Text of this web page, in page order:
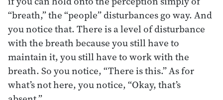
“breath,” the “people” disturbances go way. And
you notice that. There is a level of disturbance
with the breath because you still have to
maintain it, you still have to work with the
breath. So you notice, “There is this.” As for
what’s not here, you notice, “Okay, that’s